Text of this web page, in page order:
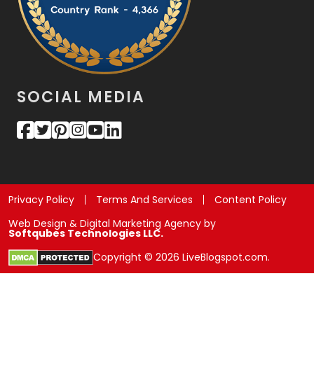
SOCIAL MEDIA
Privacy Policy Terms And Services
Content Policy
Web Design & Digital Marketing Agency by
Softqubes Technologies LLC.
Copyright © 2026 LiveBlogspot.com.